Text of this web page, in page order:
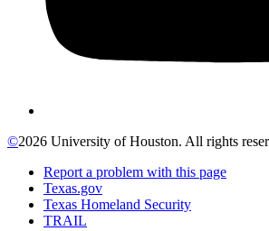
©2026 University of Houston. All rights
Report a problem with this page
Texas.gov
Texas Homeland Security
TRAIL